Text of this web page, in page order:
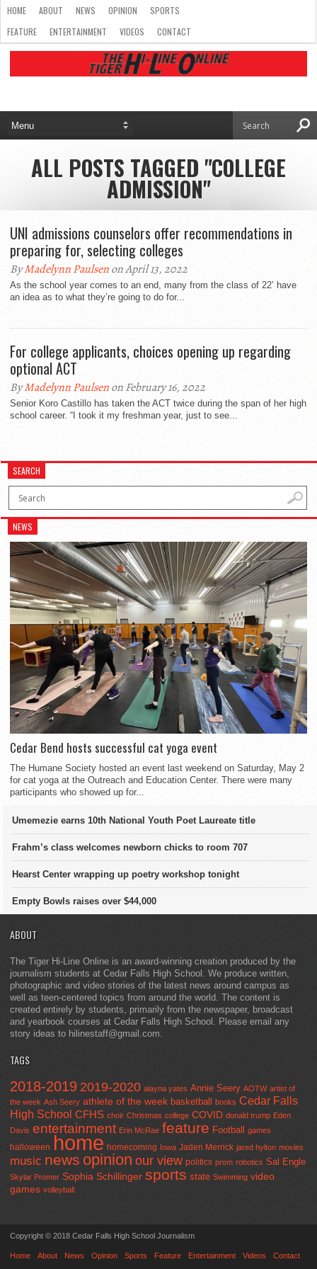
HOME ABOUT NEWS OPINION
SPORTS
FEATURE
ENTERTAINMENT VIDEOS CONTACT
ALL POSTS TAGGED "COLLEGE
ADMISSION"
UNI admissions counselors offer recommendations in
preparing for, selecting colleges
ByMadelynn Paulsenon April 13, 2022
As the school year comes to an end, many from the class of 22’ have
an idea as to what they’re going to do for...
For college applicants, choices opening up regarding
optional ACT
ByMadelynn Paulsenon February 16, 2022
Senior Koro Castillo has taken the ACT twice during the span of her high
school career. “I took it my freshman year, just to see...
SEARCH
NEWS
Cedar Bend hosts successful cat yoga event
The Humane Society hosted an event last weekend on Saturday, May 2
for cat yoga at the Outreach and Education Center. There were many
participants who showed up for...
Umemezie earns 10th National Youth Poet Laureate title
Frahm’s class welcomes newborn chicks to room 707
Hearst Center wrapping up poetry workshop tonight
Empty Bowls raises over $44,000
ABOUT
The Tiger Hi-Line Online is an award-winning creation produced by the
journalism students at Cedar Falls High School. We produce written,
photographic and video stories of the latest news around campus as
well as teen-centered topics from around the world. The content is
created entirely by students, primarily from the newspaper, broadcast
and yearbook courses at Cedar Falls High School. Please email any
story ideas to hilinestaff@gmail.com.
TAGS
2018-2019 2019-2020 alayna yates Annie Seery AOTW artist of
the week Ash Seery athlete of the week basketball books Cedar Falls
High School CFHS choir Christmas college COVID donald trump Eden
Davis entertainment Erin McRae feature Football games
halloween home homecoming Iowa Jaden Merrick jared hylton movies
music news opinion our view politics prom robotics Sal Engle
Skylar Promer Sophia Schillinger sports state Swimming video
games volleyball
Copyright © 2018 Cedar Falls High School Journalism
Home About News Opinion Sports Feature Entertainment Videos Contact